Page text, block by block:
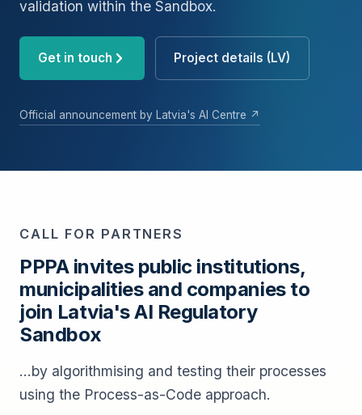
validation within the Sandbox.
Get in touch Project details (LV)
Official announcement by Latvia's AI Centre ↗
CALL FOR PARTNERS
PPPA invites public institutions,
municipalities and companies to
join Latvia's AI Regulatory
Sandbox
…by algorithmising and testing their processes
using the Process-as-Code approach.